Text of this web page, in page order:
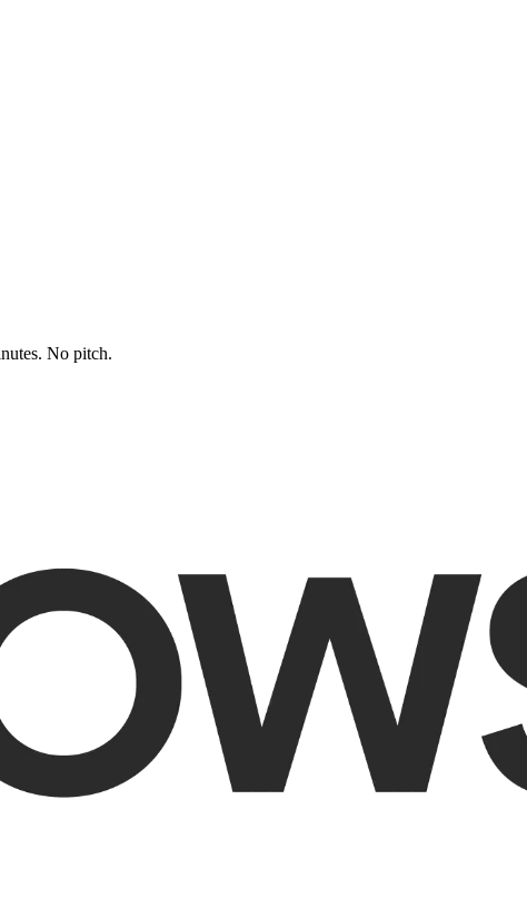
No pitch.